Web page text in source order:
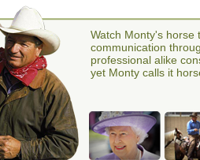
Watch Monty's horse
communication
professional alike
yet Monty calls it